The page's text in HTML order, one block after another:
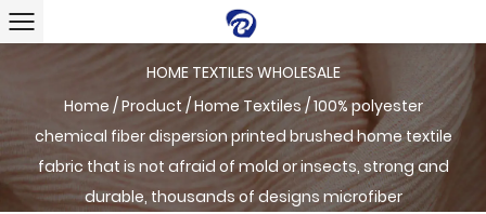
HOME TEXTILES WHOLESALE
Home /Product /Home Textiles/100% polyester
chemical fiber dispersion printed brushed home textile
fabric that is not afraid of mold or insects, strong and
durable, thousands of designs microfiber